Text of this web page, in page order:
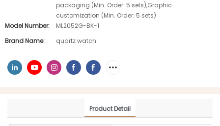
packaging (Min. Order: 5 sets),Graphic
customization (Min. Order: 5 sets)
Model Number:
ML2052G-BK-1
Brand Name:
quartz watch
Product Detail